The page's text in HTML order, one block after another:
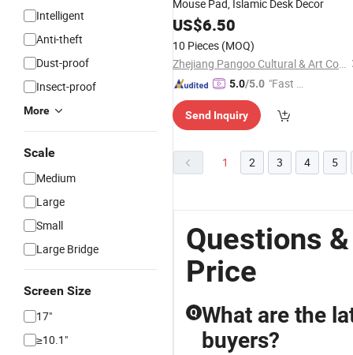
Intelligent
Anti-theft
Dust-proof
Insect-proof
More
Scale
Medium
Large
Small
Large Bridge
Screen Size
17"
≥10.1"
Mouse Pad, Islamic Desk Decor
US$6.50
10 Pieces (MOQ)
Zhejiang Pangoo Cultural & Art Co., Ltd.
5.0/5.0 "Fast Di
Send Inquiry
1 2 3 4 5
Questions
Price
Q What are the
buyers?